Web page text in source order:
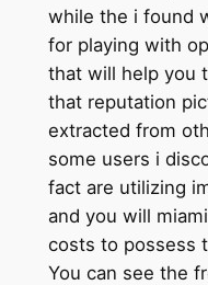
while the i found
for playing with
that will help you
that reputation
extracted from
some users i
fact are utilizing
and you will
costs to possess
You can see the